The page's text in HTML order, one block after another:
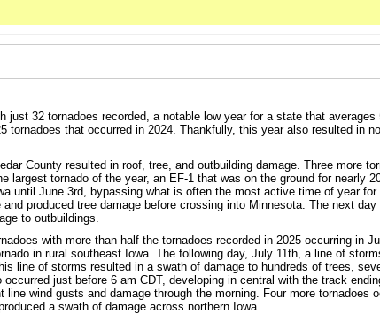
just 32 tornadoes recorded, a notable low year for a state that
tornadoes that occurred in 2024. Thankfully, this year also resulted in
County resulted in roof, tree, and outbuilding damage. Three more
largest tornado of the year, an EF-1 that was on the ground for nearly
until June 3rd, bypassing what is often the most active time of year
produced tree damage before crossing into Minnesota. The next
to outbuildings.
with more than half the tornadoes recorded in 2025 occurring in
in rural southeast Iowa. The following day, July 11th, a line of
line of storms resulted in a swath of damage to hundreds of trees,
just before 6 am CDT, developing in central with the track
wind gusts and damage through the morning. Four more tornadoes
a swath of damage across northern Iowa.